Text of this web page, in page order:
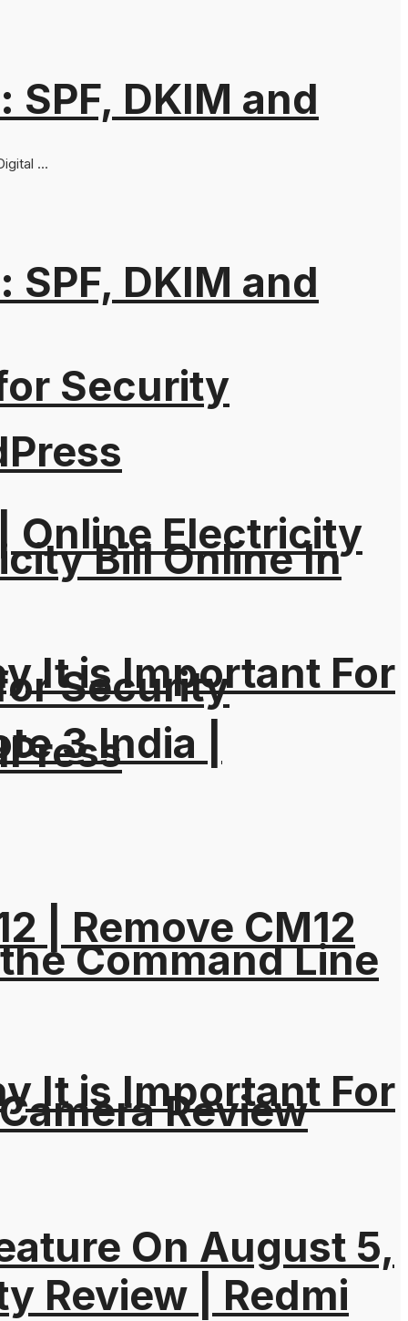
DKIM and
Security
It is Important For
Command Line
On August 5,
DKIM and
Security
It is Important For
...
Online Electricity
Bill Online In
3 India |
| Remove CM12
Review
Review | Redmi